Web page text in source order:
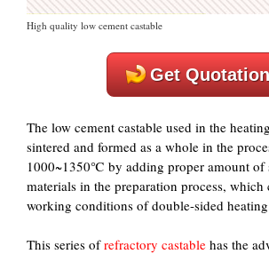
High quality low cement castable
Get Quotation
The low cement castable used in the
sintered and formed as a whole in the
1000~1350℃ by adding proper amount of
materials in the preparation process, which
working conditions of double-sided
This series ofrefractory castable has the